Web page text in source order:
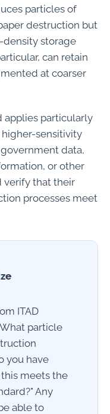
particles of
destruction but
storage
can retain
at coarser
applies particularly
sensitivity
data,
or other
verify that their
processes meet
ITAD
particle
you have
meets the
Any
able to